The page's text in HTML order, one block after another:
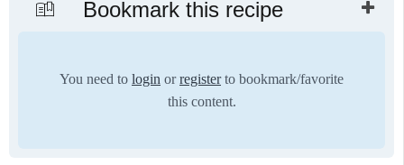
Bookmark this recipe
You need to login orregisterto bookmark/favorite
this content.